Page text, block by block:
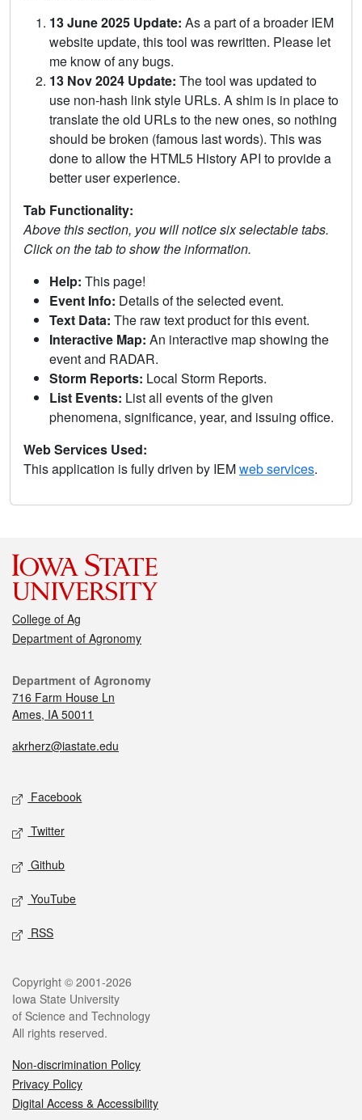
13 June 2025 Update: As a part of a broader IEM
website update, this tool was rewritten. Please let
me know of any bugs.
13 Nov 2024 Update: The tool was updated to
use non-hash link style URLs. A shim is in place to
translate the old URLs to the new ones, so nothing
should be broken (famous last words). This was
done to allow the HTML5 History API to provide a
better user experience.
Tab Functionality:
Above this section, you will notice six selectable tabs.
Click on the tab to show the information.
Help: This page!
Event Info: Details of the selected event.
Text Data: The raw text product for this event.
Interactive Map: An interactive map showing the
event and RADAR.
Storm Reports: Local Storm Reports.
List Events: List all events of the given
phenomena, significance, year, and issuing office.
Web Services Used:
This application is fully driven by IEMweb services.
College of Ag
Department of Agronomy
Department of Agronomy
716 Farm House Ln
Ames, IA 50011
akrherz@iastate.edu
Facebook
Twitter
Github
YouTube
RSS
Copyright © 2001-2026
Iowa State University
of Science and Technology
All rights reserved.
Non-discrimination Policy
Privacy Policy
Digital Access & Accessibility